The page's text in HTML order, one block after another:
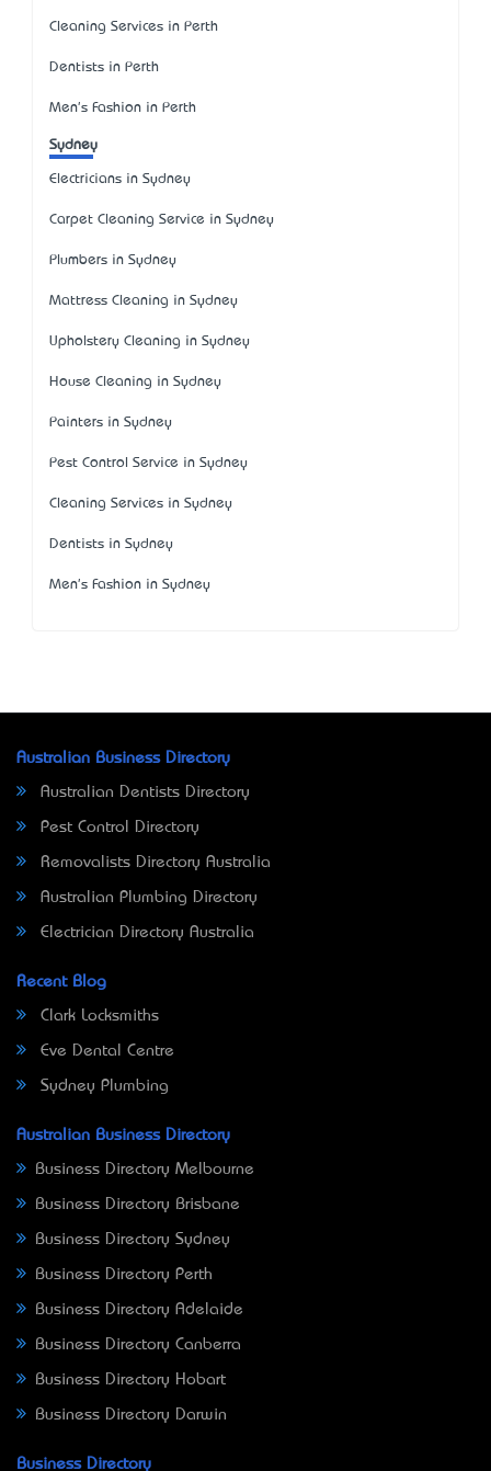
Cleaning Services in Perth
Dentists in Perth
Men's Fashion in Perth
Sydney
Electricians in Sydney
Carpet Cleaning Service in Sydney
Plumbers in Sydney
Mattress Cleaning in Sydney
Upholstery Cleaning in Sydney
House Cleaning in Sydney
Painters in Sydney
Pest Control Service in Sydney
Cleaning Services in Sydney
Dentists in Sydney
Men's Fashion in Sydney
Australian Business Directory
Australian Dentists Directory
Pest Control Directory
Removalists Directory Australia
Australian Plumbing Directory
Electrician Directory Australia
Recent Blog
Clark Locksmiths
Eve Dental Centre
Sydney Plumbing
Australian Business Directory
Business Directory Melbourne
Business Directory Brisbane
Business Directory Sydney
Business Directory Perth
Business Directory Adelaide
Business Directory Canberra
Business Directory Hobart
Business Directory Darwin
Business Directory